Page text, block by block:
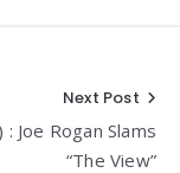
Next Post
: Joe Rogan Slams
“The View”